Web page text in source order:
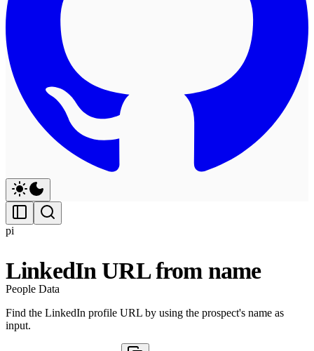
pi
LinkedIn URL from name
People Data
Find the LinkedIn profile URL by using the prospect's name as
input.